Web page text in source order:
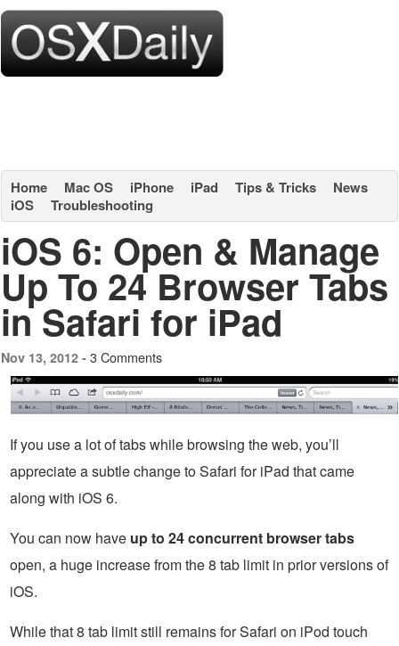
Home Mac OS iPhone iPad Tips & Tricks
News
iOS
Troubleshooting
iOS 6: Open & Manage
Up To 24 Browser Tabs
in Safari for iPad
Nov 13, 2012 - 3 Comments
If you use a lot of tabs while browsing the web, you’ll
appreciate a subtle change to Safari for iPad that came
along with iOS 6.
You can now have up to 24 concurrent browser tabs
open, a huge increase from the 8 tab limit in prior versions of
iOS.
While that 8 tab limit still remains for Safari on iPod touch